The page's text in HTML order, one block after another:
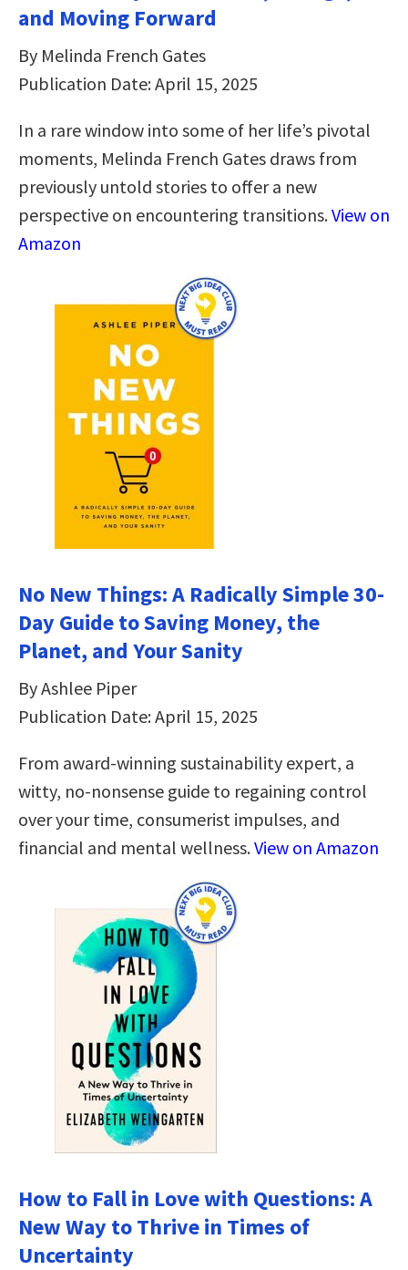
and Moving Forward
By Melinda French Gates
Publication Date: April 15, 2025
In a rare window into some of her life’s pivotal
moments, Melinda French Gates draws from
previously untold stories to offer a new
perspective on encountering transitions.View on
Amazon
No New Things: A Radically Simple 30-
Day Guide to Saving Money, the
Planet, and Your Sanity
By Ashlee Piper
Publication Date: April 15, 2025
From award-winning sustainability expert, a
witty, no-nonsense guide to regaining control
over your time, consumerist impulses, and
financial and mental wellness.View on Amazon
How to Fall in Love with Questions: A
New Way to Thrive in Times of
Uncertainty